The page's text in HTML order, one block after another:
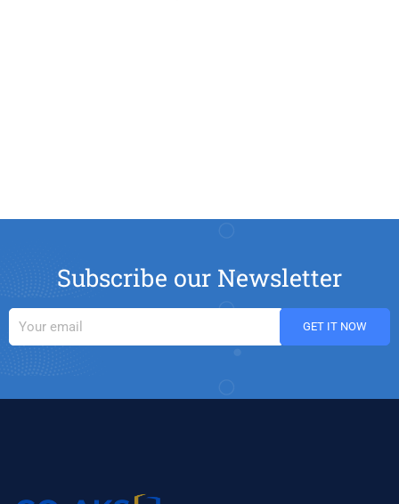
Subscribe our Newsletter